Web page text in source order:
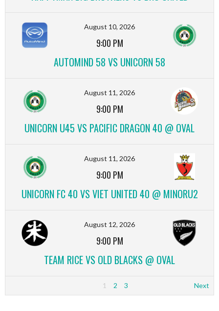
August 10, 2026
9:00 PM
AUTOMIND 58 VS UNICORN 58
August 11, 2026
9:00 PM
UNICORN U45 VS PACIFIC DRAGON 40 @ OVAL
August 11, 2026
9:00 PM
UNICORN FC 40 VS VIET UNITED 40 @ MINORU2
August 12, 2026
9:00 PM
TEAM RICE VS OLD BLACKS @ OVAL
1 2 3 Next